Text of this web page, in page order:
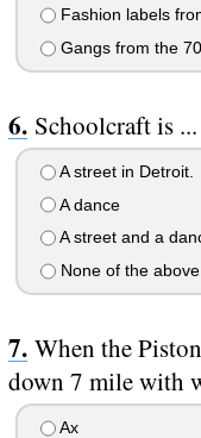
Fashion labels
Gangs from the
Schoolcraft is ...
A street in Detroit.
A dance
A street and a
None of the above.
When the
down 7 mile with
Ax